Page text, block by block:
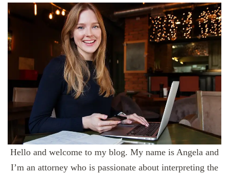
Hello and welcome to my blog. My name is Angela and
I’m an attorney who is passionate about interpreting the